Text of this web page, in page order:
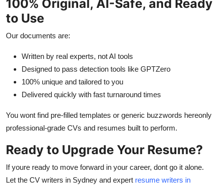
100% Original, AI-Safe, and Ready
to Use
Our documents are:
Written by real experts, not AI tools
Designed to pass detection tools like GPTZero
100% unique and tailored to you
Delivered quickly with fast turnaround times
You wont find pre-filled templates or generic buzzwords hereonly
professional-grade CVs and resumes built to perform.
Ready to Upgrade Your Resume?
If youre ready to move forward in your career, dont go it alone.
Let the CV writers in Sydney and expert resume writers in